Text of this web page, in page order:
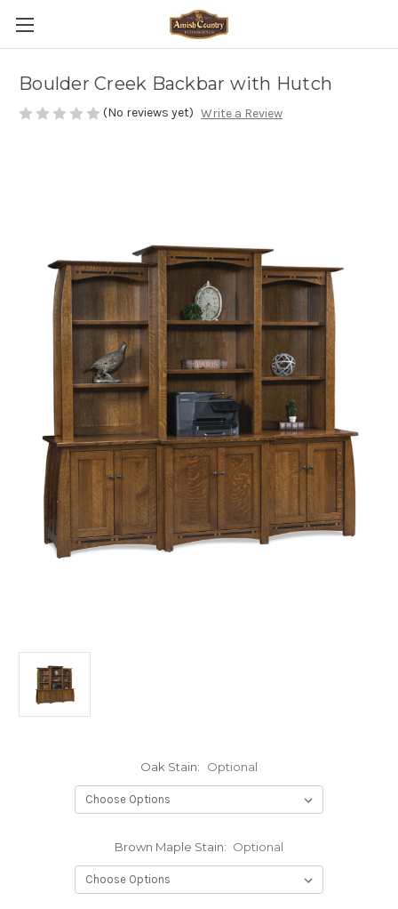
Boulder Creek Backbar with Hutch
(No reviews yet) Write a Review
Oak Stain: Optional
Brown Maple Stain: Optional